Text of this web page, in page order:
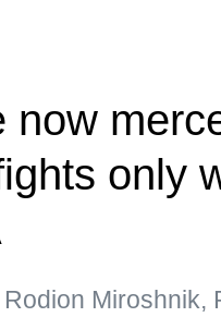
now
only
Miroshnik,